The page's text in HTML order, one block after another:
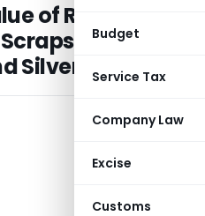
Budget
Service Tax
Company Law
Excise
Customs
of RBD
(All
Silver Notified